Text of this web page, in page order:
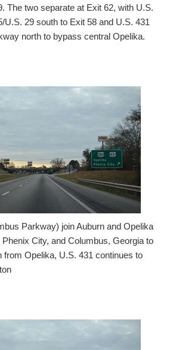
The two separate at Exit 62, with U.S.
U.S. 29 south to Exit 58 and U.S. 431
north to bypass central Opelika.
Parkway) join Auburn and Opelika
City, and Columbus, Georgia to
from Opelika, U.S. 431 continues to